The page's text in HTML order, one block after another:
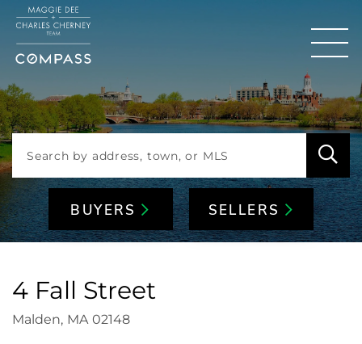
BUYERS SELLERS
4 Fall Street
Malden, MA 02148